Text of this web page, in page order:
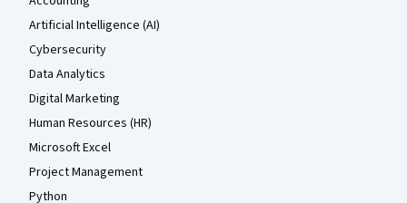
Artificial Intelligence (AI)
Cybersecurity
Data Analytics
Digital Marketing
Human Resources (HR)
Microsoft Excel
Project Management
Python